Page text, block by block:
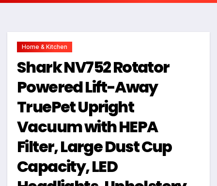
Home & Kitchen
Shark NV752 Rotator
Powered Lift-Away
TruePet Upright
Vacuum with HEPA
Filter, Large Dust Cup
Capacity, LED